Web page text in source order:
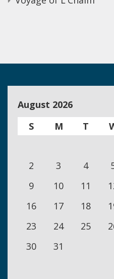
August 2026
S
M T
2
3 4
9
10 11
16
17 18
23
24 25
30
31